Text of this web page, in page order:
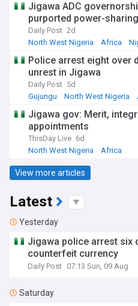
Jigawa ADC
purported power-
Daily Post 2d
North West Nigeria
Africa
Police arrest eight over
unrest in Jigawa
Daily Post 5d
Gujungu
North West Nigeria
Jigawa gov: Merit,
appointments
ThisDay Live 6d
North West Nigeria
Africa
View more articles
Latest
Yesterday
Jigawa police arrest six
counterfeit currency
Daily Post 07:13 Sun, 09 Aug
Saturday